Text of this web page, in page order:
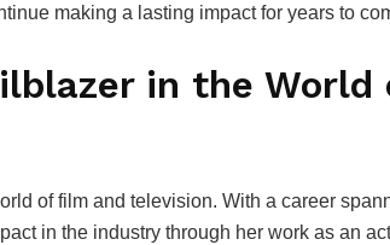
making a lasting impact for years to
in the World
of film and television. With a career
in the industry through her work as an